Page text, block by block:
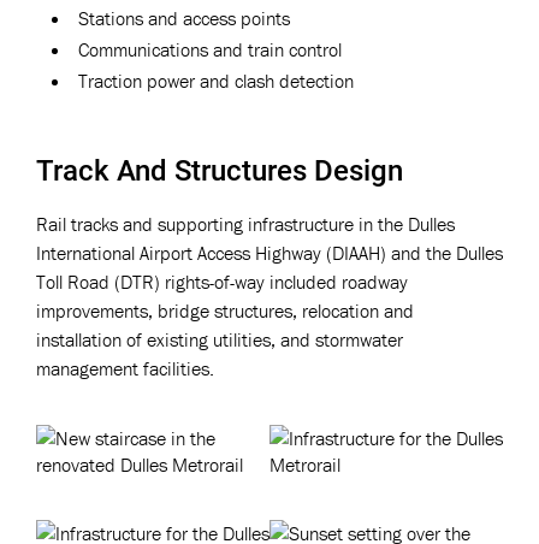
Stations and access points
Communications and train control
Traction power and clash detection
Track And Structures Design
Rail tracks and supporting infrastructure in the Dulles
International Airport Access Highway (DIAAH) and the Dulles
Toll Road (DTR) rights-of-way included roadway
improvements, bridge structures, relocation and
installation of existing utilities, and stormwater
management facilities.